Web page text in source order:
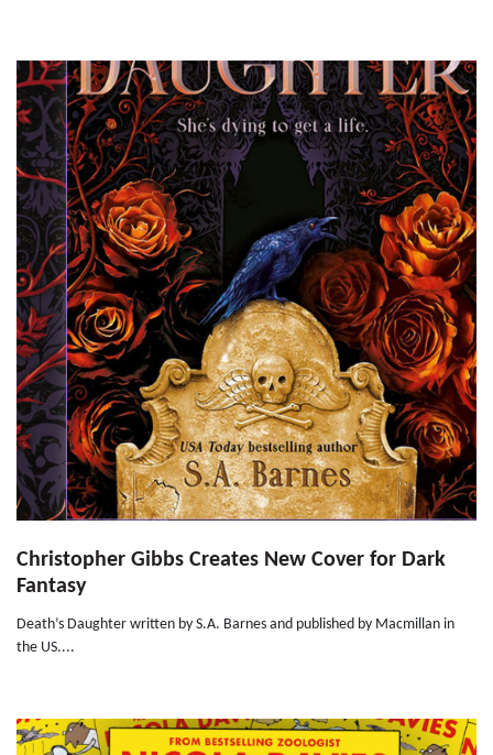
Christopher Gibbs Creates New Cover for Dark
Fantasy
Death’s Daughter written by S.A. Barnes and published by Macmillan in
the US....